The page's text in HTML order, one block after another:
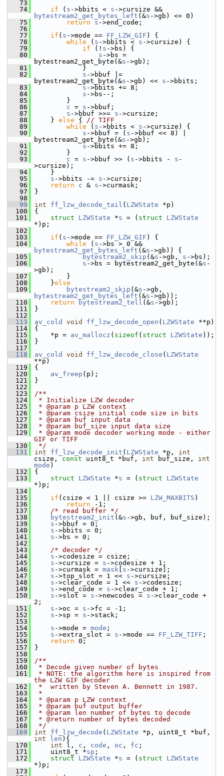
   73
   74
if ( s ->bbits < s
bytestream2_get_bytes_left (&s ->gb) <= 0)
   75
return s ->end_code;
   76
   77
if ( s ->mode == FF_LZW_GIF ) {
   78
while ( s ->bbits < s ->cursize) {
   79
if (! s ->bs) {
   80
s ->bs =
bytestream2_get_byte(&s ->gb);
   81
}
   82
s ->bbuf |=
bytestream2_get_byte(&s ->gb) << s ->bbits;
   83
s ->bbits += 8;
   84
s ->bs--;
   85
}
   86
c = s ->bbuf;
   87
s ->bbuf >>= s ->cursize;
   88
} else { // TIFF
   89
while ( s ->bbits < s ->cursize) {
   90
s ->bbuf = ( s ->bbuf << 8) |
bytestream2_get_byte(&s ->gb);
   91
s ->bbits += 8;
   92
}
   93
c = s ->bbuf >> ( s ->bbits - s -
>cursize);
   94
}
   95
s ->bbits -= s ->cursize;
   96
return c & s ->curmask;
   97
}
   98
   99
int ff_lzw_decode_tail ( LZWState *p)
  100
{
  101
struct LZWState *s = ( struct LZWState
*)p;
  102
  103
if ( s ->mode == FF_LZW_GIF ) {
  104
while ( s
bytestream2_get_bytes_left (&s ->gb)) {
  105
bytestream2_skip (&s ->gb, s ->bs);
  106
s ->bs = bytestream2_get_byte(&s -
>gb);
  107
}
  108
}else
  109
bytestream2_skip (&s
bytestream2_get_bytes_left (&s ->gb));
  110
return bytestream2_tell (&s ->gb);
  111
}
  112
  113
av_cold void ff_lzw_decode_open ( LZWState **p)
  114
{
  115
*p = av_mallocz ( sizeof ( struct LZWState ));
  116
}
  117
  118
av_cold void ff_lzw_decode_close ( LZWState
**p)
  119
{
  120
av_freep (p);
  121
}
  122
  123
/**
  124
* Initialize LZW decoder
  125
* @param p LZW context
  126
* @param csize initial code size in bits
  127
* @param buf input data
  128
* @param buf_size input data size
  129
* @param mode decoder working mode - either
GIF or TIFF
  130
*/
  131
int ff_lzw_decode_init ( LZWState *p, int
csize, const uint8_t *buf, int buf_size, int
mode )
  132
{
  133
struct LZWState *s = ( struct LZWState
*)p;
  134
  135
if (csize < 1 || csize >= LZW_MAXBITS )
  136
return -1;
  137
/* read buffer */
  138
bytestream2_init (&s ->gb, buf, buf_size);
  139
s ->bbuf = 0;
  140
s ->bbits = 0;
  141
s ->bs = 0;
  142
  143
/* decoder */
  144
s ->codesize = csize;
  145
s ->cursize = s ->codesize + 1;
  146
s ->curmask = mask s ->cursize];
  147
s ->top_slot = 1 << s ->cursize;
  148
s ->clear_code = 1 << s ->codesize;
  149
s ->end_code = s ->clear_code + 1;
  150
s ->slot = s ->newcodes = s ->clear_code +
2;
  151
s ->oc = s ->fc = -1;
  152
s ->sp = s ->stack;
  153
  154
s ->mode = mode ;
  155
s ->extra_slot = s ->mode == FF_LZW_TIFF ;
  156
return 0;
  157
}
  158
  159
/**
  160
* Decode given number of bytes
  161
* NOTE: the algorithm here is inspired from
the LZW GIF decoder
  162
*  written by Steven A. Bennett in 1987.
  163
*
  164
* @param p LZW context
  165
* @param buf output buffer
  166
* @param len number of bytes to decode
  167
* @return number of bytes decoded
  168
*/
  169
int ff_lzw_decode ( LZWState
int
len ){
  170
int l, c , code , oc , fc ;
  171
uint8_t *sp ;
  172
struct LZWState *s = ( struct LZWState
*)p;
  173